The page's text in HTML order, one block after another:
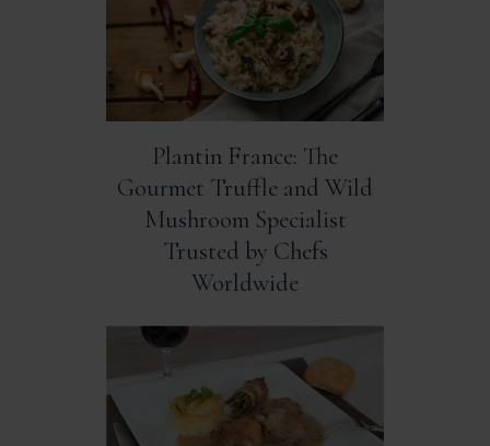
Plantin France: The
Gourmet Truffle and Wild
Mushroom Specialist
Trusted by Chefs
Worldwide